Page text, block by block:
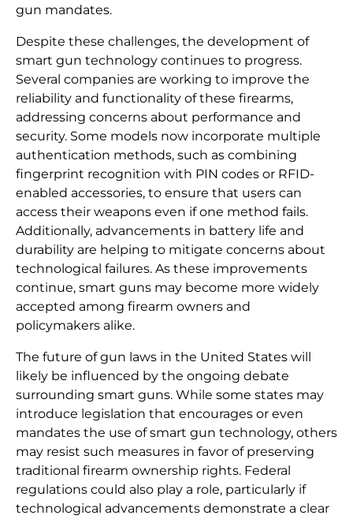
gun mandates.
Despite these challenges, the development of
smart gun technology continues to progress.
Several companies are working to improve the
reliability and functionality of these firearms,
addressing concerns about performance and
security. Some models now incorporate multiple
authentication methods, such as combining
fingerprint recognition with PIN codes or RFID-
enabled accessories, to ensure that users can
access their weapons even if one method fails.
Additionally, advancements in battery life and
durability are helping to mitigate concerns about
technological failures. As these improvements
continue, smart guns may become more widely
accepted among firearm owners and
policymakers alike.
The future of gun laws in the United States will
likely be influenced by the ongoing debate
surrounding smart guns. While some states may
introduce legislation that encourages or even
mandates the use of smart gun technology, others
may resist such measures in favor of preserving
traditional firearm ownership rights. Federal
regulations could also play a role, particularly if
technological advancements demonstrate a clear